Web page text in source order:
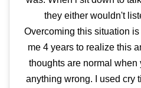
they either wouldn't
Overcoming this situation
me 4 years to realize this
thoughts are normal
anything wrong. I used cry